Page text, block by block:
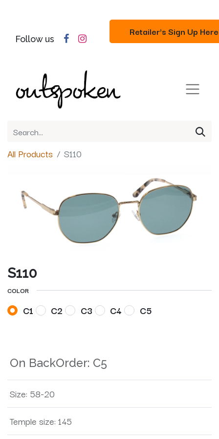
Follow us
Retailer's Sign Up Here
All Products S110
S110
COLOR
C1 C2 C3 C4 C5
On BackOrder: C5
Size: 58-20
Temple size: 145